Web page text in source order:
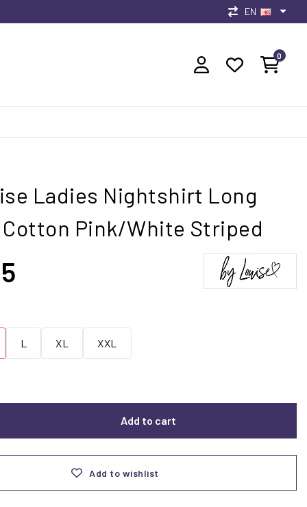
EN
0
Ladies Nightshirt Long
Cotton Pink/White Striped
L XL XXL
Add to cart
Add to wishlist